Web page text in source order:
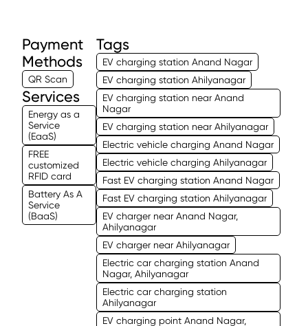
Payment
Methods
QR Scan
Services
Energy as a
Service
(EaaS)
FREE
customized
RFID card
Battery As A
Service
(BaaS)
Tags
EV charging station Anand Nagar
EV charging station Ahilyanagar
EV charging station near Anand
Nagar
EV charging station near Ahilyanagar
Electric vehicle charging Anand Nagar
Electric vehicle charging Ahilyanagar
Fast EV charging station Anand Nagar
Fast EV charging station Ahilyanagar
EV charger near Anand Nagar,
Ahilyanagar
EV charger near Ahilyanagar
Electric car charging station Anand
Nagar, Ahilyanagar
Electric car charging station
Ahilyanagar
EV charging point Anand Nagar,